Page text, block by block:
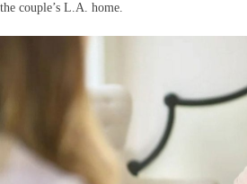
the couple’s L.A. home.